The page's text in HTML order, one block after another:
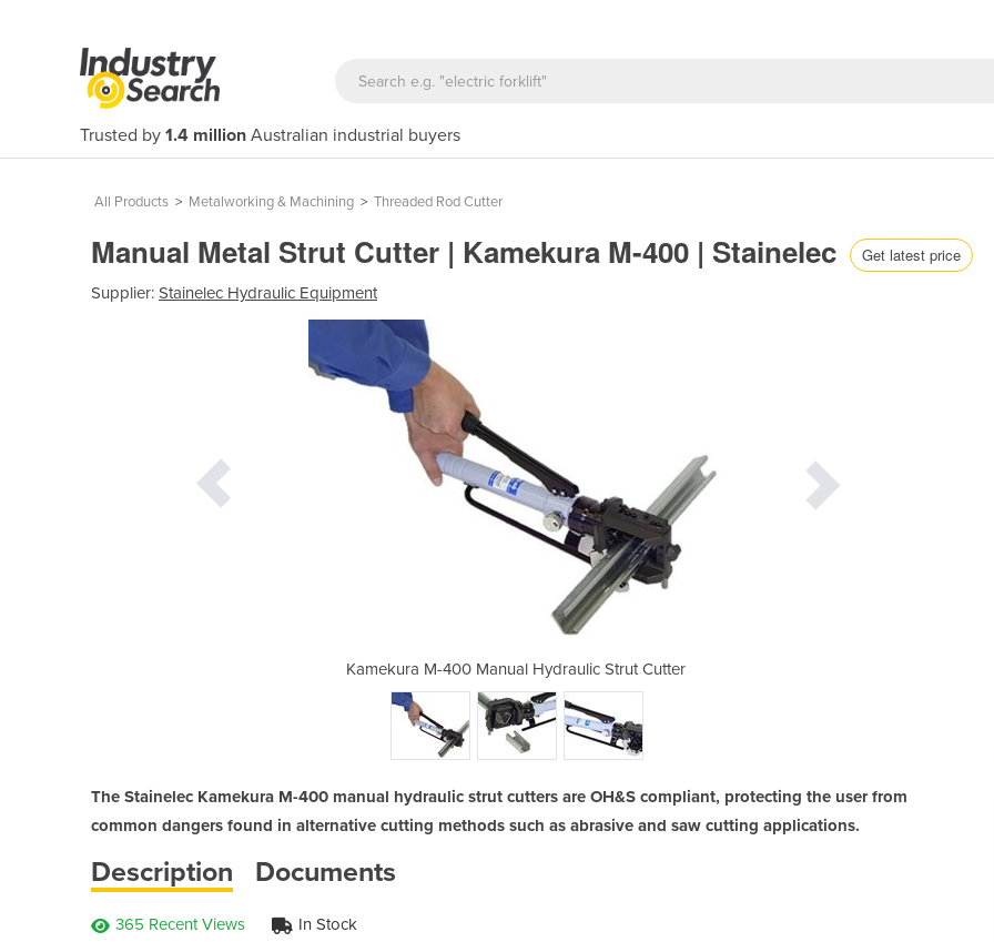
Trusted by 1.4 million Australian industrial buyers
All Products > Metalworking & Machining > Threaded Rod Cutter
Manual Metal Strut Cutter | Kamekura M-400 | Stainelec Get latest price
Supplier: Stainelec Hydraulic Equipment
Kamekura M-400 Manual Hydraulic Strut Cutter Kamekura M-400
The Stainelec Kamekura M-400 manual hydraulic strut cutters are OH&S compliant, protecting the user from
common dangers found in alternative cutting methods such as abrasive and saw cutting applications.
Description Documents
365 Recent Views In Stock